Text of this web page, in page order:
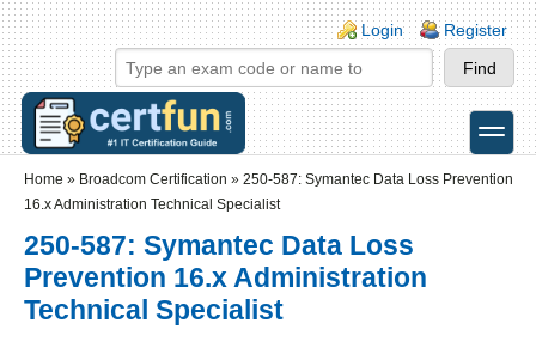
Skip to main content
Skip to search
Login links
Login Register
toggle
Home » Broadcom Certification » 250-587: Symantec Data Loss Prevention
16.x Administration Technical Specialist
250-587: Symantec Data Loss
Prevention 16.x Administration
Technical Specialist